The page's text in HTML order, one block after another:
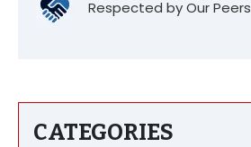
Respected by Our Peers
CATEGORIES